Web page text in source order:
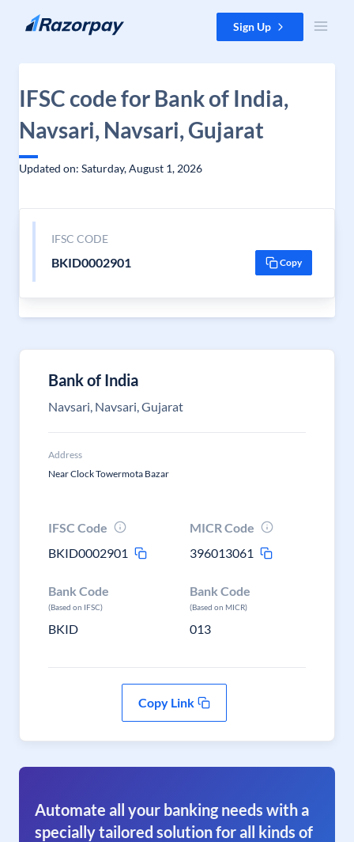
Skip to content Sign Up
IFSC code for Bank of India,
Navsari, Navsari, Gujarat
Updated on: Saturday, August 1, 2026
IFSC CODE
BKID0002901 Copy
Bank of India
Navsari, Navsari, Gujarat
Address
Near Clock Towermota Bazar
IFSC Code
BKID0002901
MICR Code
396013061
Bank Code
(Based on IFSC)
BKID
Bank Code
(Based on MICR)
013
Copy Link
Automate all your banking needs with a
specially tailored solution for all kinds of